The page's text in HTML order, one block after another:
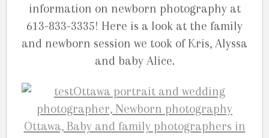
information on newborn photography at
613-833-3335! Here is a look at the family
and newborn session we took of Kris, Alyssa
and baby Alice.